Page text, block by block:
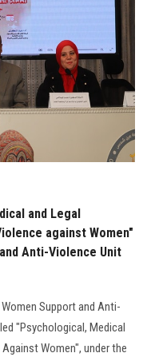
and Legal
against Women"
Anti-Violence Unit
Support and Anti-
"Psychological, Medical
Women", under the